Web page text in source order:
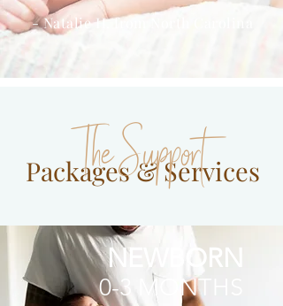
- Natalie H. from North Carolina
Packages & Services
The Support
NEWBORN
0-3 MONTHS